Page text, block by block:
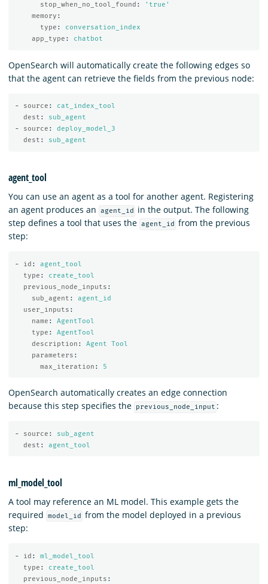
stop_when_no_tool_found : ' true'
memory :
type :
conversation_index
app_type : chatbot
OpenSearch will automatically create the following edges so
that the agent can retrieve the fields from the previous node:
- source :
cat_index_tool
dest :
sub_agent
-
source :
deploy_model_3
dest : sub_agent
agent_tool
You can use an agent as a tool for another agent. Registering
an agent produces an
agent_id
in the output. The following
step defines a tool that uses the agent_id
from the previous
step:
- id :
agent_tool
type :
create_tool
previous_node_inputs :
sub_agent :
agent_id
user_inputs :
name :
AgentTool
type :
AgentTool
description :
Agent Tool
parameters :
max_iteration : 5
OpenSearch automatically creates an edge connection
because this step specifies the
previous_node_input :
- source :
sub_agent
dest : agent_tool
ml_model_tool
A tool may reference an ML model. This example gets the
required
model_id
from the model deployed in a previous
step:
- id :
ml_model_tool
type :
create_tool
previous_node_inputs :